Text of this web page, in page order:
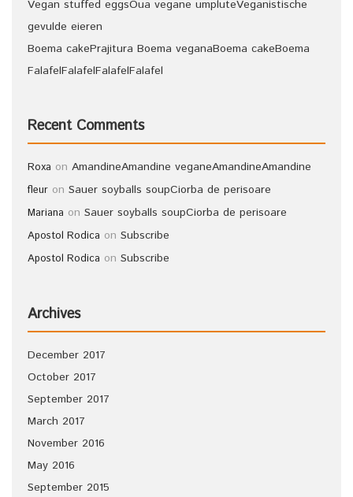
Vegan stuffed eggsOua vegane umpluteVeganistische
gevulde eieren
Boema cakePrajitura Boema veganaBoema cakeBoema
FalafelFalafelFalafelFalafel
Recent Comments
Roxa on AmandineAmandine veganeAmandineAmandine
fleur on Sauer soyballs soupCiorba de perisoare
Mariana on Sauer soyballs soupCiorba de perisoare
Apostol Rodica on Subscribe
Apostol Rodica on Subscribe
Archives
December 2017
October 2017
September 2017
March 2017
November 2016
May 2016
September 2015